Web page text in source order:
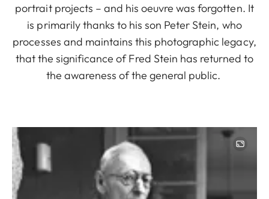
portrait projects – and his oeuvre was forgotten. It
is primarily thanks to his son Peter Stein, who
processes and maintains this photographic legacy,
that the significance of Fred Stein has returned to
the awareness of the general public.